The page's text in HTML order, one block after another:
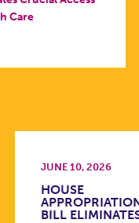
Care
JUNE 10, 2026
HOUSE
BILL